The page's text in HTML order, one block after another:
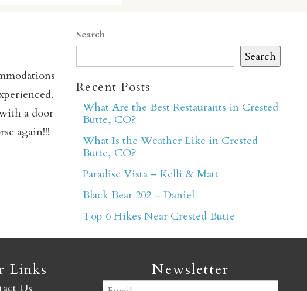
so youa door
again!!!
Search
Search
Recent Posts
What Are the Best Restaurants in Crested
Butte, CO?
What Is the Weather Like in Crested
Butte, CO?
Paradise Vista – Kelli & Matt
Black Bear 202 – Daniel
Top 6 Hikes Near Crested Butte
Links Newsletter
Email